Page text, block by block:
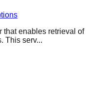
that enables retrieval of
This serv...